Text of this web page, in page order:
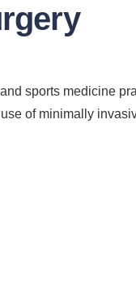
sports medicine
of minimally